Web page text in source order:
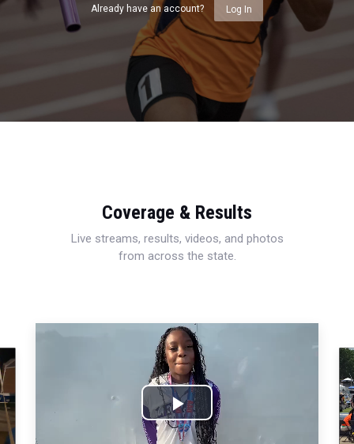
Already have an account? Log In
Coverage & Results
Live streams, results, videos, and photos
from across the state.
Play